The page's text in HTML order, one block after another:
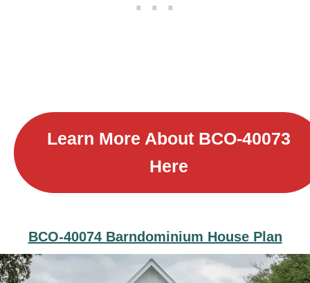
Learn More About BCO-40073
Here
BCO-40074 Barndominium House Plan